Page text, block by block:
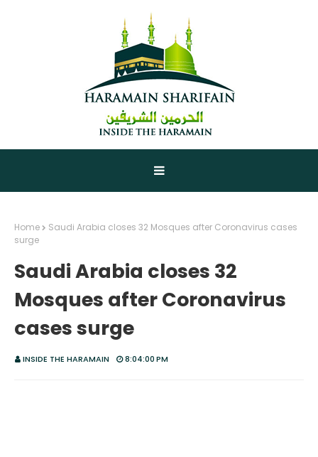
Home
Saudi Arabia closes 32 Mosques after Coronavirus cases
surge
Saudi Arabia closes 32
Mosques after Coronavirus
cases surge
INSIDE THE HARAMAIN 8:04:00 PM